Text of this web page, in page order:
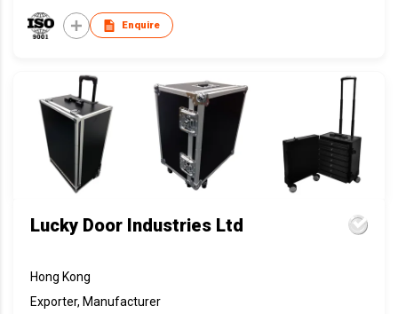
Enquire
Lucky Door Industries Ltd
Hong Kong
Exporter, Manufacturer